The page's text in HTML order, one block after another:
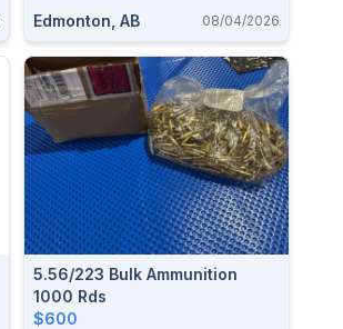
Edmonton, AB 08/04/2026
5.56/223 Bulk Ammunition
1000 Rds
$600